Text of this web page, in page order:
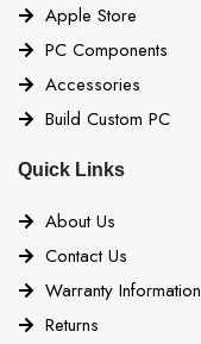
Apple Store
PC Components
Accessories
Build Custom PC
Quick Links
About Us
Contact Us
Warranty Information
Returns